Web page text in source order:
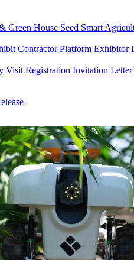
Green House Seed Smart
Contractor Platform Exhibitor
Visit Registration Invitation Letter